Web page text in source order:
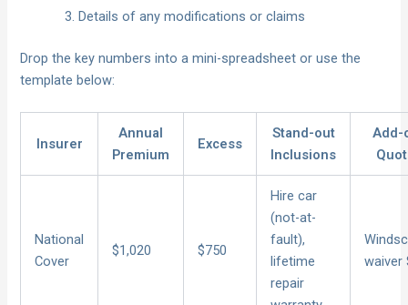
Details of any modifications or claims
Drop the key numbers into a mini-spreadsheet or use the
template below:
Insurer
Annual
Premium
Excess
Stand-out
Inclusions
Add-
National
Cover
$1,020 $750
Hire car
(not-at-
fault),
lifetime
repair
waiver